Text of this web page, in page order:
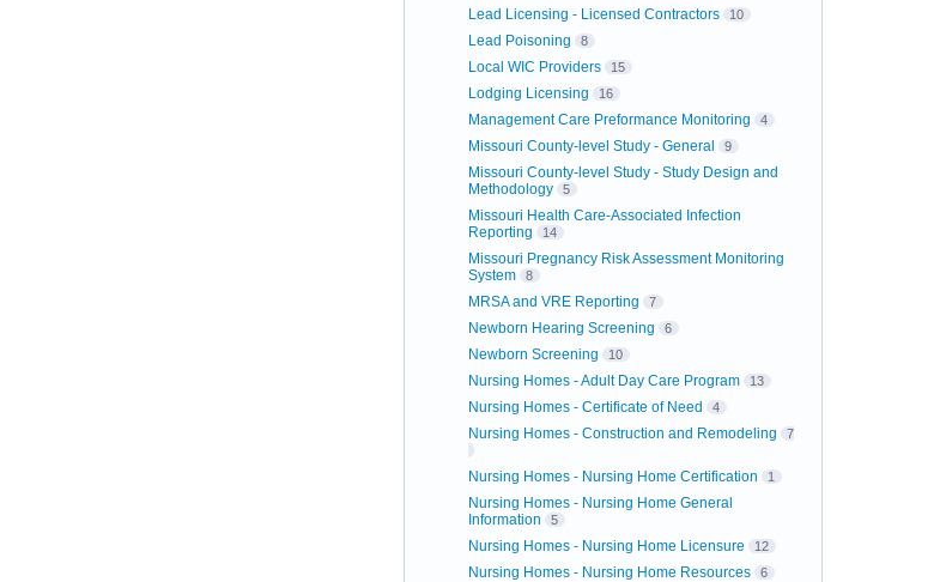
Lead Licensing - Licensed Contractors 10
Lead Poisoning 8
Local WIC Providers 15
Lodging Licensing 16
Management Care Preformance Monitoring 4
Missouri County-level Study - General 9
Missouri County-level Study - Study Design and
Methodology
5
Missouri Health Care-Associated Infection
Reporting
14
Missouri Pregnancy Risk Assessment Monitoring
System
8
MRSA and VRE Reporting 7
Newborn Hearing Screening 6
Newborn Screening 10
Nursing Homes - Adult Day Care Program 13
Nursing Homes - Certificate of Need 4
Nursing Homes - Construction and Remodeling 7
Nursing Homes - Nursing Home Certification 1
Nursing Homes - Nursing Home General
Information
5
Nursing Homes - Nursing Home Licensure 12
Nursing Homes - Nursing Home Resources 6